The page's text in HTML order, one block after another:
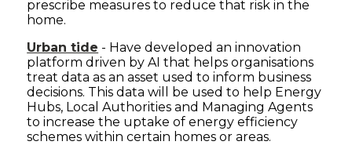
prescribe measures to reduce that risk in the
home.
Urban tide - Have developed an innovation
platform driven by AI that helps organisations
treat data as an asset used to inform business
decisions. This data will be used to help Energy
Hubs, Local Authorities and Managing Agents
to increase the uptake of energy efficiency
schemes within certain homes or areas.